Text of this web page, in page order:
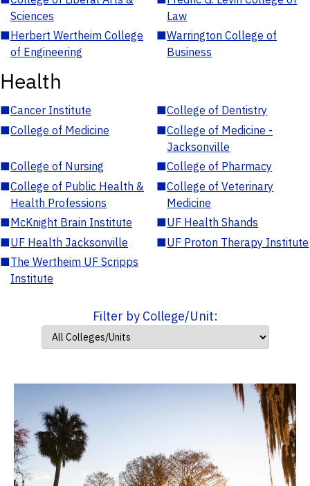
Sciences
Law
■Herbert Wertheim College
of Engineering
■Warrington College of
Business
Health
■Cancer Institute ■College of Dentistry
■College of Medicine ■College of Medicine -
Jacksonville
■College of Nursing ■College of Pharmacy
■College of Public Health &
Health Professions
■College of Veterinary
Medicine
■McKnight Brain Institute ■UF Health Shands
■UF Health Jacksonville ■UF Proton Therapy Institute
■The Wertheim UF Scripps
Institute
Filter by College/Unit: